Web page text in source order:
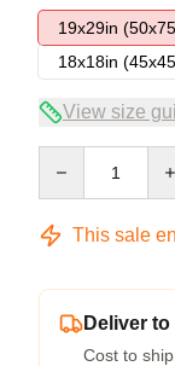
19x29in
18x18in
View size
This sale
Deliver
Cost to